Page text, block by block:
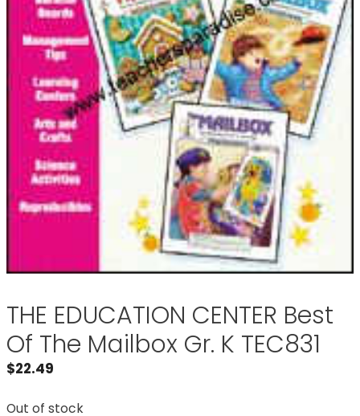
THE EDUCATION CENTER Best
Of The Mailbox Gr. K TEC831
$22.49
Out of stock